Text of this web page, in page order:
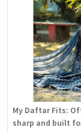
My Daftar Fits:
sharp and built